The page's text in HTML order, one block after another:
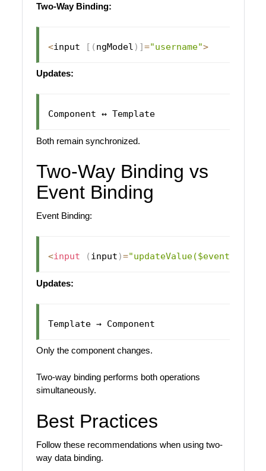
Two-Way Binding:
<input [ ( ngModel ) ]="username">
Updates:
Component ↔ Template
Both remain synchronized.
Two-Way Binding vs
Event Binding
Event Binding:
<input ( input )="updateValue($event)"
Updates:
Only the component changes.
Two-way binding performs both operations
simultaneously.
Best Practices
Follow these recommendations when using two-
way data binding.